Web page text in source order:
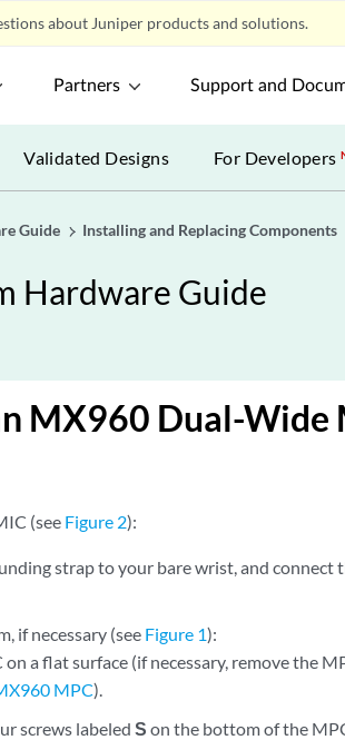
about Juniper products and solutions.
Partners Support and
Validated Designs For Developers
Guide Installing and Replacing Components
Hardware Guide
MX960 Dual-Wide
(see Figure 2):
strap to your bare wrist, and connect
if necessary (see Figure 1):
on a flat surface (if necessary, remove the
MPC).
screws labeled S on the bottom of the